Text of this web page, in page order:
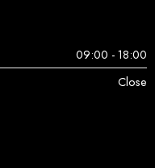
09:00 - 18:00
Close